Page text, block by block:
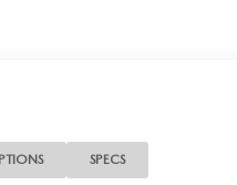
SPECS